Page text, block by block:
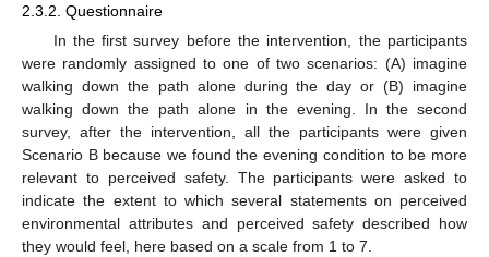
2.3.2. Questionnaire
In the first survey before the intervention, the participants
were randomly assigned to one of two scenarios: (A) imagine
walking down the path alone during the day or (B) imagine
walking down the path alone in the evening. In the second
survey, after the intervention, all the participants were given
Scenario B because we found the evening condition to be more
relevant to perceived safety. The participants were asked to
indicate the extent to which several statements on perceived
environmental attributes and perceived safety described how
they would feel, here based on a scale from 1 to 7.